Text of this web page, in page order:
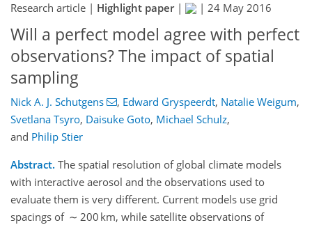
Research article | Highlight paper| | 24 May 2016
Will a perfect model agree with perfect
observations? The impact of spatial
sampling
Nick A. J. Schutgens , Edward Gryspeerdt, Natalie Weigum,
Svetlana Tsyro, Daisuke Goto, Michael Schulz,
and Philip Stier
Abstract. The spatial resolution of global climate models
with interactive aerosol and the observations used to
evaluate them is very different. Current models use grid
spacings of ∼ 200 km, while satellite observations of